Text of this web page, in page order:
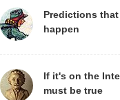
Predictions
happen
If it's on the
must be true